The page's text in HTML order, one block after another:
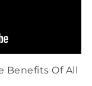
Benefits Of All